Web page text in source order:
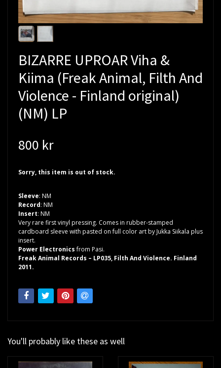
BIZARRE UPROAR Viha &
Kiima (Freak Animal, Filth And
Violence - Finland original)
(NM) LP
800 kr
Sorry, this item is out of stock.
Sleeve: NM
Record: NM
Insert: NM
Very rare first vinyl pressing. Comes in rubber-stamped
cardboard sleeve with pasted on full color art by Jukka Siikala plus
insert.
Power Electronicsfrom Pasi.
Freak Animal Records – LP035, Filth And Violence. Finland
2011.
You'll probably like these as well